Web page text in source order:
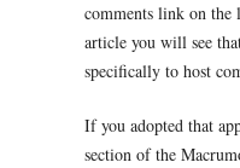
comments link on the
article you will see
specifically to host
If you adopted that
section of the